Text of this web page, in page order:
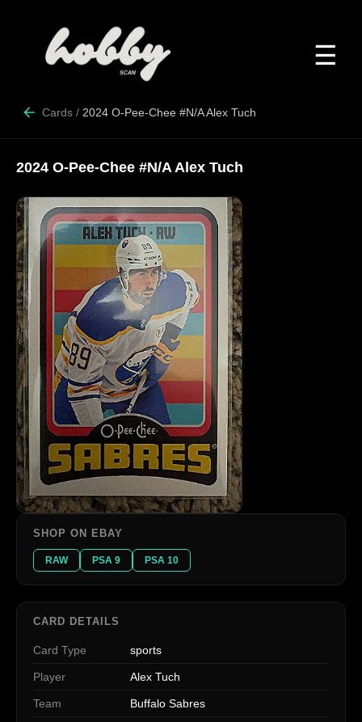
☰
Cards / 2024 O-Pee-Chee #N/A Alex Tuch
2024 O-Pee-Chee #N/A Alex Tuch
SHOP ON EBAY
RAW PSA 9 PSA 10
CARD DETAILS
Card Type sports
Player Alex Tuch
Team Buffalo Sabres